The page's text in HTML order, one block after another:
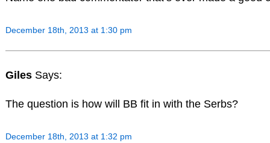
December 18th, 2013 at 1:30 pm
Giles Says:
The question is how will BB fit in with the Serbs?
December 18th, 2013 at 1:32 pm